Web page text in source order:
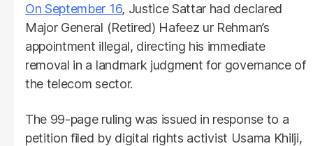
On September 16, Justice Sattar had declared
Major General (Retired) Hafeez ur Rehman’s
appointment illegal, directing his immediate
removal in a landmark judgment for governance of
the telecom sector.
The 99-page ruling was issued in response to a
petition filed by digital rights activist Usama Khilji,